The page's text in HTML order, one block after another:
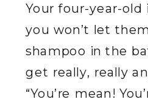
Your four-year-
you won’t let
shampoo in the
get really, really
“You’re mean!